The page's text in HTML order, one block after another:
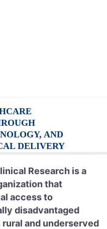
AND
DELIVERY
Research is a
that
access to
disadvantaged
and underserved